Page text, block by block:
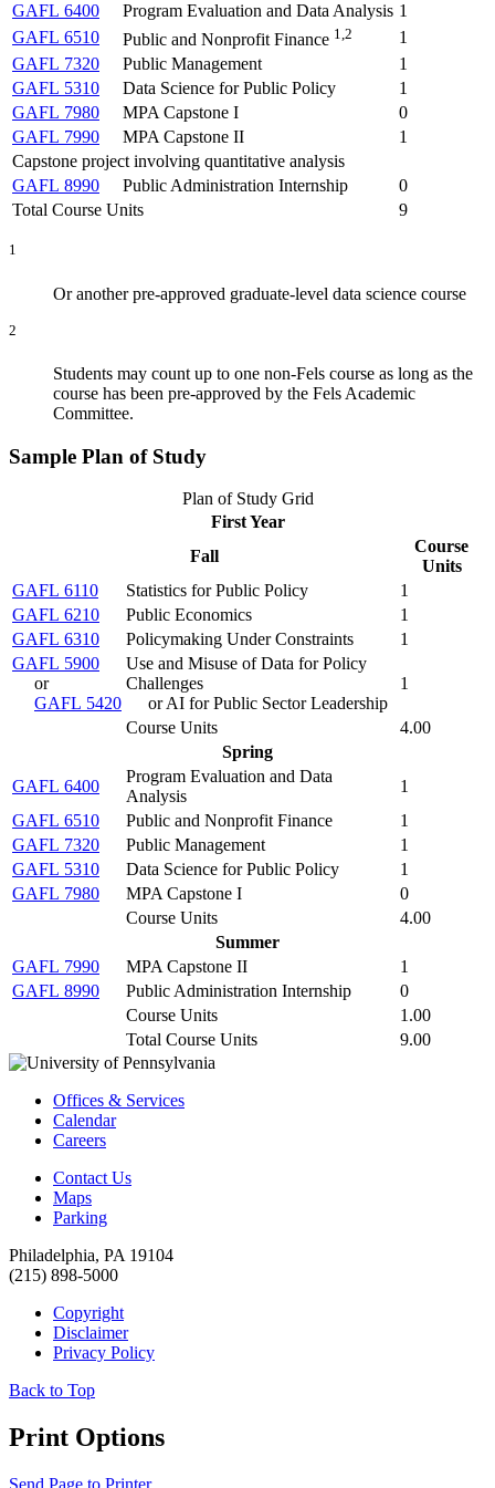
GAFL 6400
Program Evaluation and Data Analysis 1
GAFL 6510
Public and Nonprofit Finance 1,2
1
GAFL 7320
Public Management
1
GAFL 5310
Data Science for Public Policy
1
GAFL 7980
MPA Capstone I
0
GAFL 7990
MPA Capstone II
1
Capstone project involving quantitative analysis
GAFL 8990
Public Administration Internship
0
Total Course Units
9
1
Or another pre-approved graduate-level data science course
2
Students may count up to one non-Fels course as long as the
course has been pre-approved by the Fels Academic
Committee.
Sample Plan of Study
Plan of Study Grid
First Year
Fall
Course
Units
GAFL 6110
Statistics for Public Policy
1
GAFL 6210
Public Economics
1
GAFL 6310
Policymaking Under Constraints
1
GAFL 5900
or
GAFL 5420
Use and Misuse of Data for Policy
Challenges
or AI for Public Sector Leadership
1
Course Units
4.00
Spring
GAFL 6400
Program Evaluation and Data
Analysis
1
GAFL 6510
Public and Nonprofit Finance
1
GAFL 7320
Public Management
1
GAFL 5310
Data Science for Public Policy
1
GAFL 7980
MPA Capstone I
0
Course Units
4.00
Summer
GAFL 7990
MPA Capstone II
1
GAFL 8990
Public Administration Internship
0
Course Units
1.00
Total Course Units
9.00
Offices & Services
Calendar
Careers
Contact Us
Maps
Parking
Philadelphia, PA 19104
(215) 898-5000
Copyright
Disclaimer
Privacy Policy
Back to Top
Print Options